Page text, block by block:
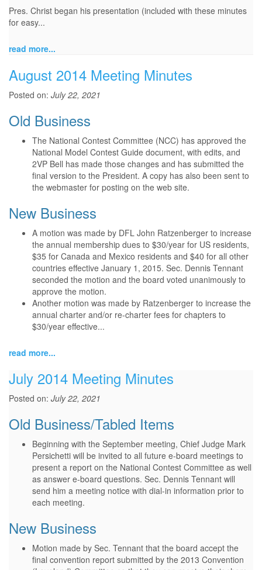
Pres. Christ began his presentation (included with these minutes
for easy...
read more...
August 2014 Meeting Minutes
Posted on: July 22, 2021
Old Business
The National Contest Committee (NCC) has approved the
National Model Contest Guide document, with edits, and
2VP Bell has made those changes and has submitted the
final version to the President. A copy has also been sent to
the webmaster for posting on the web site.
New Business
A motion was made by DFL John Ratzenberger to increase
the annual membership dues to $30/year for US residents,
$35 for Canada and Mexico residents and $40 for all other
countries effective January 1, 2015. Sec. Dennis Tennant
seconded the motion and the board voted unanimously to
approve the motion.
Another motion was made by Ratzenberger to increase the
annual charter and/or re-charter fees for chapters to
$30/year effective...
read more...
July 2014 Meeting Minutes
Posted on: July 22, 2021
Old Business/Tabled Items
Beginning with the September meeting, Chief Judge Mark
Persichetti will be invited to all future e-board meetings to
present a report on the National Contest Committee as well
as answer e-board questions. Sec. Dennis Tennant will
send him a meeting notice with dial-in information prior to
each meeting.
New Business
Motion made by Sec. Tennant that the board accept the
final convention report submitted by the 2013 Convention